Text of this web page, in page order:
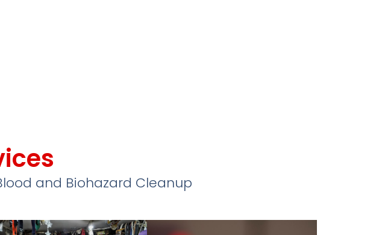
and Biohazard Cleanup